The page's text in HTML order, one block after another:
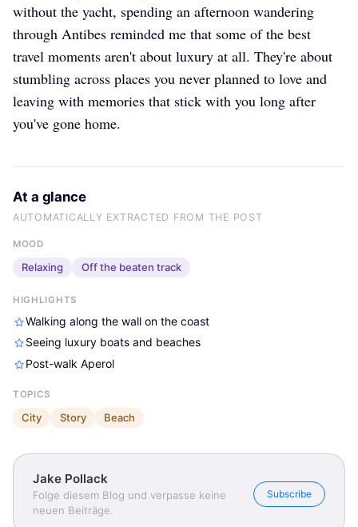
without the yacht, spending an afternoon wandering
through Antibes reminded me that some of the best
travel moments aren't about luxury at all. They're about
stumbling across places you never planned to love and
leaving with memories that stick with you long after
you've gone home.
At a glance
AUTOMATICALLY EXTRACTED FROM THE POST
MOOD
Relaxing Off the beaten track
HIGHLIGHTS
Walking along the wall on the coast
Seeing luxury boats and beaches
Post-walk Aperol
TOPICS
City Story Beach
Jake Pollack
Folge diesem Blog und verpasse keine
neuen Beiträge.
Subscribe